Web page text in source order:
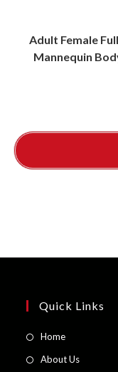
Adult Female
Mannequin
Quick Links
HomeOpens
About UsOpens